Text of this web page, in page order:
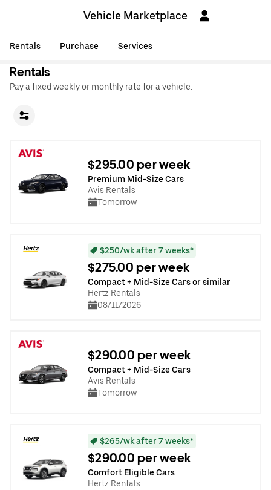
Vehicle Marketplace
Rentals Purchase Services
Rentals
Pay a fixed weekly or monthly rate for a vehicle.
$295.00 per week
Premium Mid-Size Cars
Avis Rentals
Tomorrow
$250/wk after 7 weeks*
$275.00 per week
Compact + Mid-Size Cars or similar
Hertz Rentals
08/11/2026
$290.00 per week
Compact + Mid-Size Cars
Avis Rentals
Tomorrow
$265/wk after 7 weeks*
$290.00 per week
Comfort Eligible Cars
Hertz Rentals